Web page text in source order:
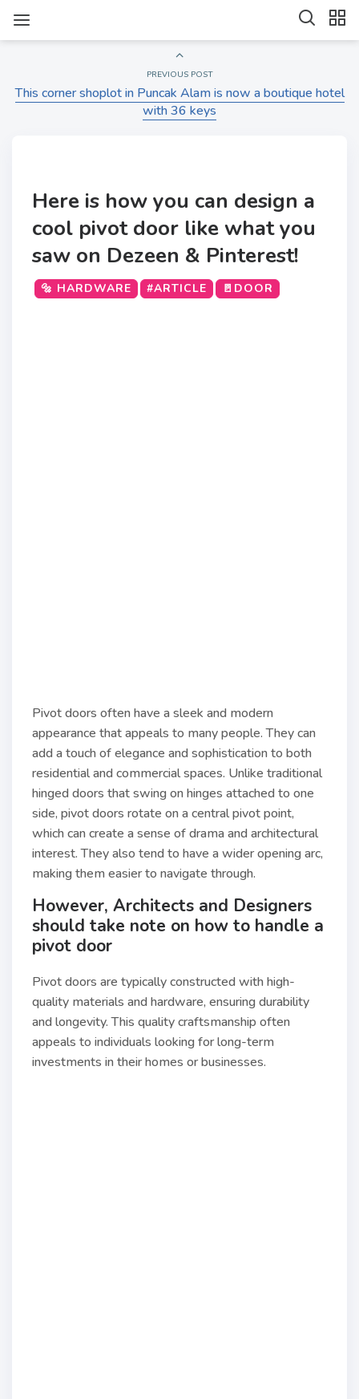
PREVIOUS POST
This corner shoplot in Puncak Alam is now a boutique hotel
with 36 keys
Here is how you can design a
cool pivot door like what you
saw on Dezeen & Pinterest!
🔩 HARDWARE #ARTICLE 🚪DOOR
Pivot doors often have a sleek and modern
appearance that appeals to many people. They can
add a touch of elegance and sophistication to both
residential and commercial spaces. Unlike traditional
hinged doors that swing on hinges attached to one
side, pivot doors rotate on a central pivot point,
which can create a sense of drama and architectural
interest. They also tend to have a wider opening arc,
making them easier to navigate through.
However, Architects and Designers
should take note on how to handle a
pivot door
Pivot doors are typically constructed with high-
quality materials and hardware, ensuring durability
and longevity. This quality craftsmanship often
appeals to individuals looking for long-term
investments in their homes or businesses.